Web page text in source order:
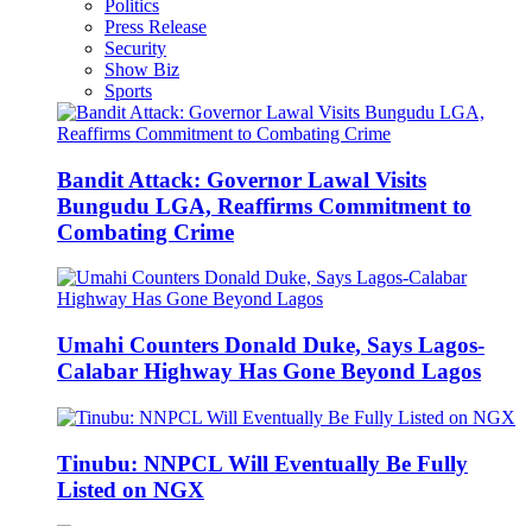
Politics
Press Release
Security
Show Biz
Sports
Bandit Attack: Governor Lawal Visits
Bungudu LGA, Reaffirms Commitment to
Combating Crime
Umahi Counters Donald Duke, Says Lagos-
Calabar Highway Has Gone Beyond Lagos
Tinubu: NNPCL Will Eventually Be Fully
Listed on NGX